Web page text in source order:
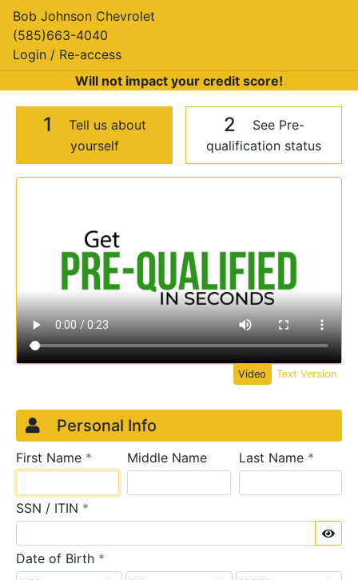
Bob Johnson Chevrolet
(585)663-4040
Login / Re-access
Will not impact your credit score!
1
Tell us about
yourself
2
See Pre-
qualification status
Video Panel
Video Text Version
Credit Application
Page 1
Personal Info
First Name * requiredMiddle Name Last Name *
SSN / ITIN *
Date of Birth *